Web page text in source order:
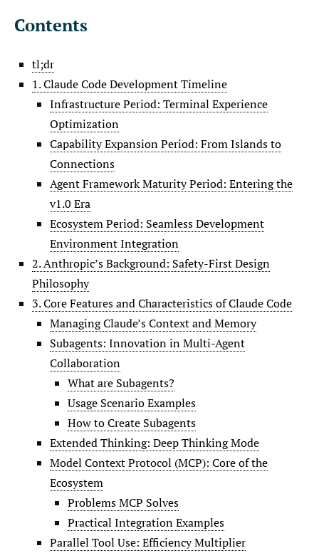
Contents
tl;dr
1. Claude Code Development Timeline
Infrastructure Period: Terminal Experience
Optimization
Capability Expansion Period: From Islands to
Connections
Agent Framework Maturity Period: Entering the
v1.0 Era
Ecosystem Period: Seamless Development
Environment Integration
2. Anthropic’s Background: Safety-First Design
Philosophy
3. Core Features and Characteristics of Claude Code
Managing Claude’s Context and Memory
Subagents: Innovation in Multi-Agent
Collaboration
What are Subagents?
Usage Scenario Examples
How to Create Subagents
Extended Thinking: Deep Thinking Mode
Model Context Protocol (MCP): Core of the
Ecosystem
Problems MCP Solves
Practical Integration Examples
Parallel Tool Use: Efficiency Multiplier